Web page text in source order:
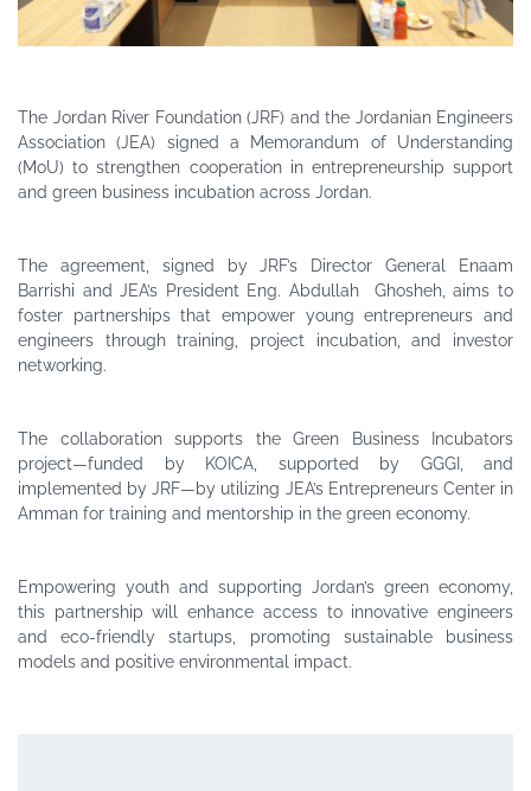
The Jordan River Foundation (JRF) and the Jordanian Engineers
Association (JEA) signed a Memorandum of Understanding
(MoU) to strengthen cooperation in entrepreneurship support
and green business incubation across Jordan.
The agreement, signed by JRF’s Director General Enaam
Barrishi and JEA’s President Eng. Abdullah Ghosheh, aims to
foster partnerships that empower young entrepreneurs and
engineers through training, project incubation, and investor
networking.
The collaboration supports the Green Business Incubators
project—funded by KOICA, supported by GGGI, and
implemented by JRF—by utilizing JEA’s Entrepreneurs Center in
Amman for training and mentorship in the green economy.
Empowering youth and supporting Jordan’s green economy,
this partnership will enhance access to innovative engineers
and eco-friendly startups, promoting sustainable business
models and positive environmental impact.